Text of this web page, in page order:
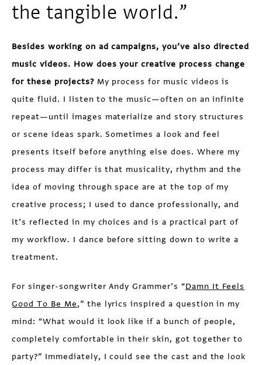
the tangible world.”
Besides working on ad campaigns, you’ve also directed
music videos. How does your creative process change
for these projects?My process for music videos is
quite fluid. I listen to the music—often on an infinite
repeat—until images materialize and story structures
or scene ideas spark. Sometimes a look and feel
presents itself before anything else does. Where my
process may differ is that musicality, rhythm and the
idea of moving through space are at the top of my
creative process; I used to dance professionally, and
it’s reflected in my choices and is a practical part of
my workflow. I dance before sitting down to write a
treatment.
For singer-songwriter Andy Grammer’s “Damn It Feels
Good To Be Me,” the lyrics inspired a question in my
mind: “What would it look like if a bunch of people,
completely comfortable in their skin, got together to
party?” Immediately, I could see the cast and the look